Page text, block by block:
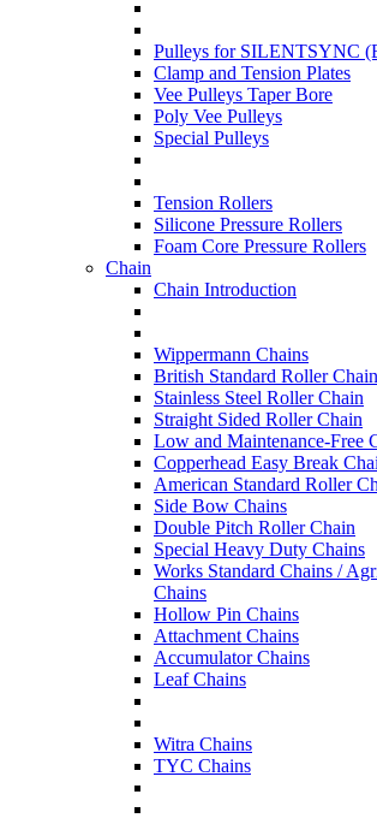
Pulleys for SILENTSYNC
Clamp and Tension Plates
Vee Pulleys Taper Bore
Poly Vee Pulleys
Special Pulleys
Tension Rollers
Silicone Pressure Rollers
Foam Core Pressure Rollers
Chain
Chain Introduction
Wippermann Chains
British Standard Roller Chain
Stainless Steel Roller Chain
Straight Sided Roller Chain
Low and Maintenance-Free
Copperhead Easy Break
American Standard Roller
Side Bow Chains
Double Pitch Roller Chain
Special Heavy Duty Chains
Works Standard Chains /
Chains
Hollow Pin Chains
Attachment Chains
Accumulator Chains
Leaf Chains
Witra Chains
TYC Chains